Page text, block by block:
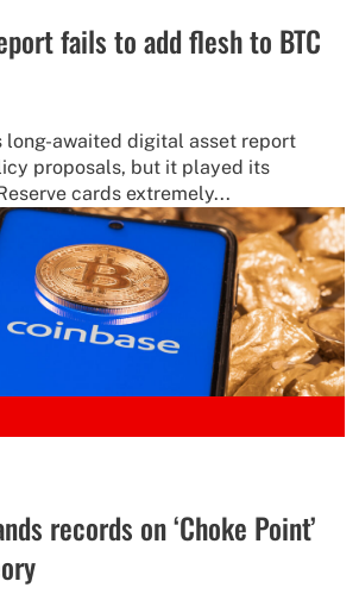
fails to add flesh to BTC
long-awaited digital asset report
proposals, but it played its
cards extremely...
records on ‘Choke Point’